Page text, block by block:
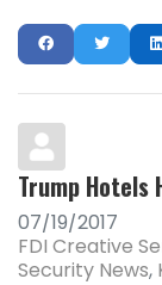
Trump Hotels
07/19/2017
FDI Creative
Security News